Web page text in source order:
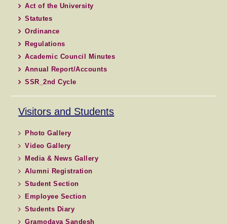
Act of the University
Statutes
Ordinance
Regulations
Academic Council Minutes
Annual Report/Accounts
SSR_2nd Cycle
Visitors and Students
Photo Gallery
Video Gallery
Media & News Gallery
Alumni Registration
Student Section
Employee Section
Students Diary
Gramodaya Sandesh